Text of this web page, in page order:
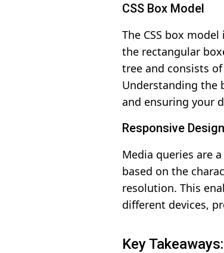
CSS Box Model
The CSS box
the rectangular
tree and consists
Understanding the
and ensuring your
Responsive
Media queries are
based on the
resolution. This
different devices,
Key Takeaways: